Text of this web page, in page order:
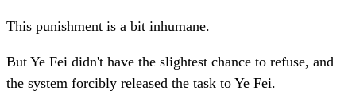
This punishment is a bit inhumane.
But Ye Fei didn't have the slightest chance to refuse, and
the system forcibly released the task to Ye Fei.